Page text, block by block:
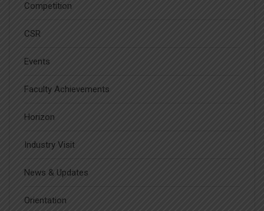
Competition
CSR
Events
Faculty Achievements
Horizon
Industry Visit
News & Updates
Orientation